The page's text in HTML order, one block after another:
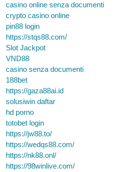
casino online senza documenti
crypto casino online
pin88 login
https://stqs88.com/
Slot Jackpot
VND88
casino senza documenti
188bet
https://gaza88ai.id
solusiwin daftar
hd porno
totobet login
https://jw88.to/
https://wedqs88.com/
https://nk88.onl/
https://98winlive.com/